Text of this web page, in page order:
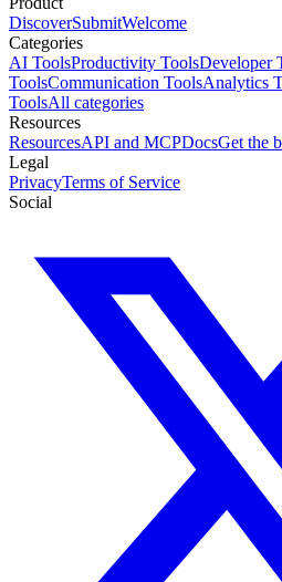
DiscoverSubmitWelcome
Categories
AI ToolsProductivity ToolsDeveloper
ToolsCommunication ToolsAnalytics
ToolsAll categories
Resources
ResourcesAPI and MCPDocsGet the
Legal
PrivacyTerms of Service
Social